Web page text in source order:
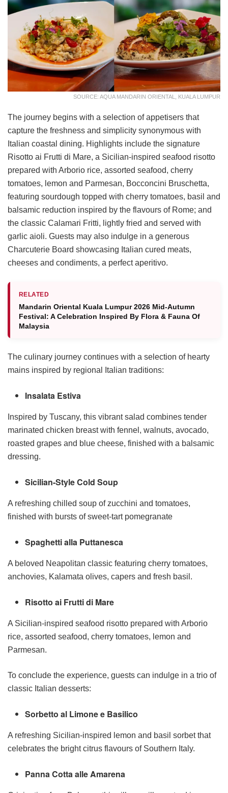
SOURCE: AQUA MANDARIN ORIENTAL, KUALA LUMPUR
The journey begins with a selection of appetisers that
capture the freshness and simplicity synonymous with
Italian coastal dining. Highlights include the signature
Risotto ai Frutti di Mare, a Sicilian-inspired seafood risotto
prepared with Arborio rice, assorted seafood, cherry
tomatoes, lemon and Parmesan, Bocconcini Bruschetta,
featuring sourdough topped with cherry tomatoes, basil and
balsamic reduction inspired by the flavours of Rome; and
the classic Calamari Fritti, lightly fried and served with
garlic aioli. Guests may also indulge in a generous
Charcuterie Board showcasing Italian cured meats,
cheeses and condiments, a perfect aperitivo.
RELATED
Mandarin Oriental Kuala Lumpur 2026 Mid-Autumn
Festival: A Celebration Inspired By Flora & Fauna Of
Malaysia
The culinary journey continues with a selection of hearty
mains inspired by regional Italian traditions:
Insalata Estiva
Inspired by Tuscany, this vibrant salad combines tender
marinated chicken breast with fennel, walnuts, avocado,
roasted grapes and blue cheese, finished with a balsamic
dressing.
Sicilian-Style Cold Soup
A refreshing chilled soup of zucchini and tomatoes,
finished with bursts of sweet-tart pomegranate
Spaghetti alla Puttanesca
A beloved Neapolitan classic featuring cherry tomatoes,
anchovies, Kalamata olives, capers and fresh basil.
Risotto ai Frutti di Mare
A Sicilian-inspired seafood risotto prepared with Arborio
rice, assorted seafood, cherry tomatoes, lemon and
Parmesan.
To conclude the experience, guests can indulge in a trio of
classic Italian desserts:
Sorbetto al Limone e Basilico
A refreshing Sicilian-inspired lemon and basil sorbet that
celebrates the bright citrus flavours of Southern Italy.
Panna Cotta alle Amarena